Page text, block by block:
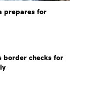
prepares for
border checks for